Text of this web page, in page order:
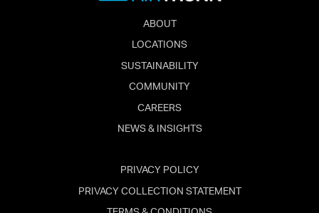
ABOUT
LOCATIONS
SUSTAINABILITY
COMMUNITY
CAREERS
NEWS & INSIGHTS
PRIVACY POLICY
PRIVACY COLLECTION STATEMENT